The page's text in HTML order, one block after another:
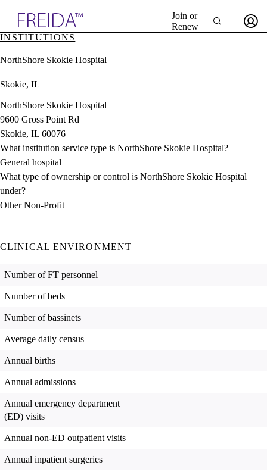
& Resources
Directory
Join or
Renew
INSTITUTIONS
NorthShore Skokie Hospital
Skokie, IL
NorthShore Skokie Hospital
9600 Gross Point Rd
Skokie, IL 60076
What institution service type is NorthShore Skokie Hospital?
General hospital
What type of ownership or control is NorthShore Skokie Hospital
under?
Other Non-Profit
CLINICAL ENVIRONMENT
Number of FT personnel
Number of beds
Number of bassinets
Average daily census
Annual births
Annual admissions
Annual emergency department
(ED) visits
Annual non-ED outpatient visits
Annual inpatient surgeries